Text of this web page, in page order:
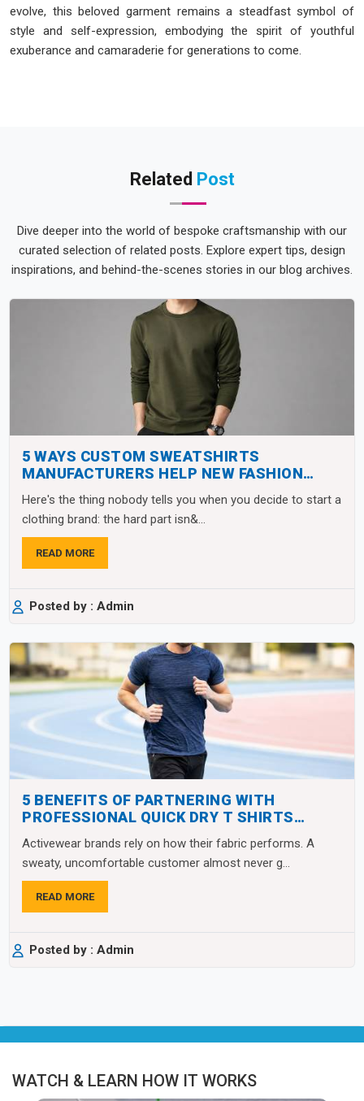
evolve, this beloved garment remains a steadfast symbol of
style and self-expression, embodying the spirit of youthful
exuberance and camaraderie for generations to come.
Related Post
Dive deeper into the world of bespoke craftsmanship with our
curated selection of related posts. Explore expert tips, design
inspirations, and behind-the-scenes stories in our blog archives.
5 WAYS CUSTOM SWEATSHIRTS
MANUFACTURERS HELP NEW FASHION
Here's the thing nobody tells you when you decide to start a
clothing brand: the hard part isn&...
READ MORE
Posted by : Admin
5 BENEFITS OF PARTNERING WITH
PROFESSIONAL QUICK DRY T SHIRTS
Activewear brands rely on how their fabric performs. A
sweaty, uncomfortable customer almost never g...
READ MORE
Posted by : Admin
WATCH & LEARN HOW IT WORKS